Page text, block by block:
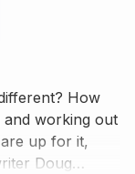
How
working out
up for it,
Doug